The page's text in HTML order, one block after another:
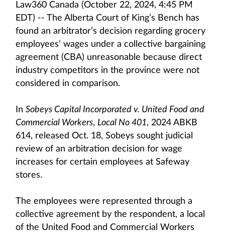
Law360 Canada (October 22, 2024, 4:45 PM
EDT) -- The Alberta Court of King’s Bench has
found an arbitrator’s decision regarding grocery
employees' wages under a collective bargaining
agreement (CBA) unreasonable because direct
industry competitors in the province were not
considered in comparison.
In Sobeys Capital Incorporated v. United Food and
Commercial Workers, Local No 401, 2024 ABKB
614, released Oct. 18, Sobeys sought judicial
review of an arbitration decision for wage
increases for certain employees at Safeway
stores.
The employees were represented through a
collective agreement by the respondent, a local
of the United Food and Commercial Workers